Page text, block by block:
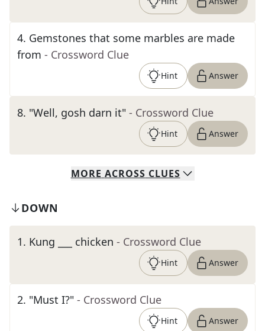
4. Gemstones that some marbles are made
from - Crossword Clue
Hint Answer
8. "Well, gosh darn it" - Crossword Clue
Hint Answer
MORE ACROSS CLUES
DOWN
1. Kung ___ chicken - Crossword Clue
Hint Answer
2. "Must I?" - Crossword Clue
Hint Answer